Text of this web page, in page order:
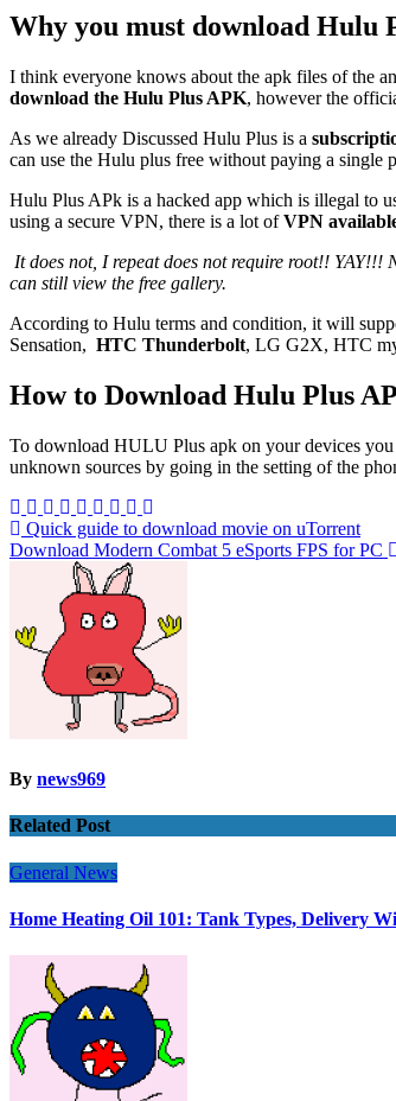
Why you must download Hulu
I think everyone knows about the apk files of the
download the Hulu Plus APK, however the
As we already Discussed Hulu Plus is a
can use the Hulu plus free without paying a single
Hulu Plus APk is a hacked app which is illegal to
using a secure VPN, there is a lot ofVPN
It does not, I repeat does not require root!! YAY!!! No it does not give you free access to hulu plus, you still have to get a paid subscription to view the paid content. But if you don’t have paid subscription, you
can still view the free gallery.
According to Hulu terms and condition, it will
Sensation, HTC Thunderbolt, LG G2X, HTC
How to Download Hulu Plus
To download HULU Plus apk on your devices
unknown sources by going in the setting of the
Post
navigation
Quick guide to download movie on uTorrent
Download Modern Combat 5 eSports FPS for PC
By news969
Related Post
General News
Home Heating Oil 101: Tank Types, Delivery